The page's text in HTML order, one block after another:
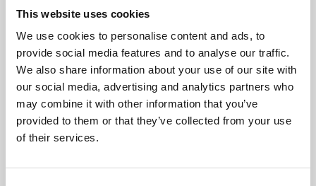
This website uses cookies
We use cookies to personalise content and ads, to
provide social media features and to analyse our traffic.
We also share information about your use of our site with
our social media, advertising and analytics partners who
may combine it with other information that you’ve
provided to them or that they’ve collected from your use
of their services.
About Art
Phoenix’s art and digital culture programme presents
free exhibitions by artists from across the world,
supported by Arts Council England and De Montfort
University.